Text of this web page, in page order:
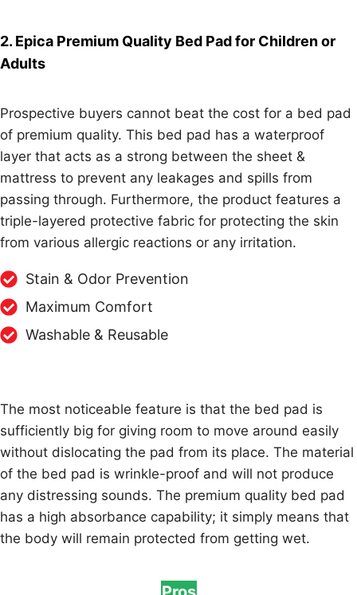
2. Epica Premium Quality Bed Pad for Children or
Adults
Prospective buyers cannot beat the cost for a bed pad
of premium quality. This bed pad has a waterproof
layer that acts as a strong between the sheet &
mattress to prevent any leakages and spills from
passing through. Furthermore, the product features a
triple-layered protective fabric for protecting the skin
from various allergic reactions or any irritation.
Stain & Odor Prevention
Maximum Comfort
Washable & Reusable
The most noticeable feature is that the bed pad is
sufficiently big for giving room to move around easily
without dislocating the pad from its place. The material
of the bed pad is wrinkle-proof and will not produce
any distressing sounds. The premium quality bed pad
has a high absorbance capability; it simply means that
the body will remain protected from getting wet.